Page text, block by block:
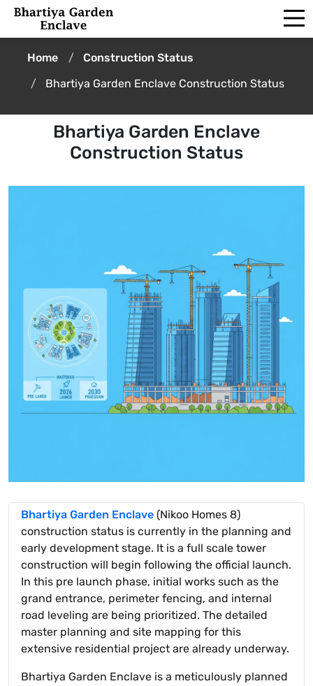
Home
Construction Status
Bhartiya Garden Enclave Construction Status
Bhartiya Garden Enclave
Construction Status
Bhartiya Garden Enclave (Nikoo Homes 8)
construction status is currently in the planning and
early development stage. It is a full scale tower
construction will begin following the official launch.
In this pre launch phase, initial works such as the
grand entrance, perimeter fencing, and internal
road leveling are being prioritized. The detailed
master planning and site mapping for this
extensive residential project are already underway.
Bhartiya Garden Enclave is a meticulously planned